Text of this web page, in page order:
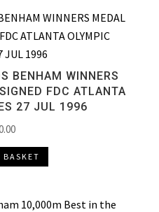
BENHAM WINNERS
FDC ATLANTA
27 JUL 1996